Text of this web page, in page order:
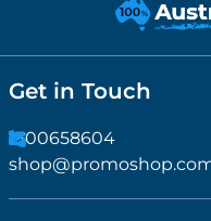
Get in Touch
1300658604